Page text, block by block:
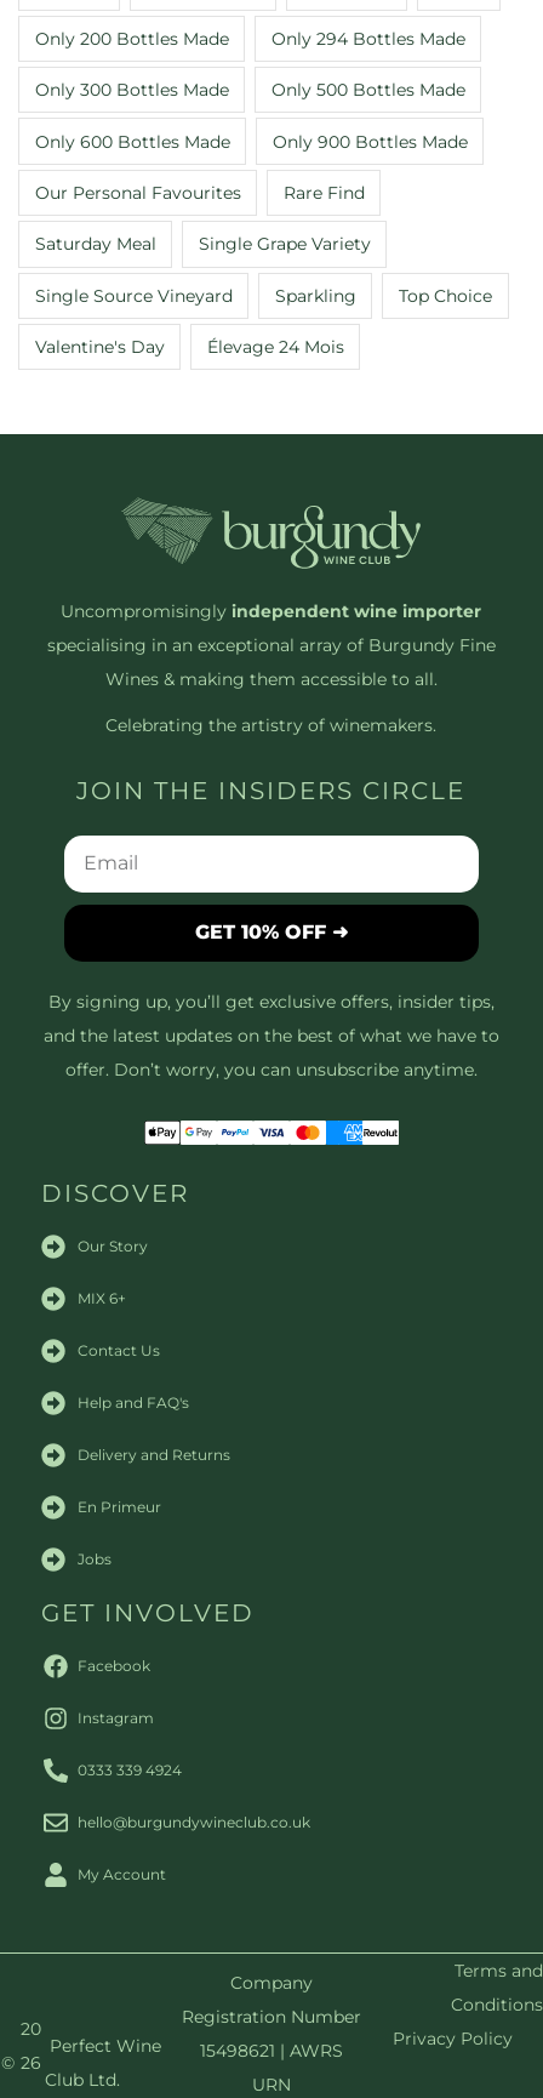
Only 200 Bottles Made Only 294 Bottles Made
Only 300 Bottles Made Only 500 Bottles Made
Only 600 Bottles Made Only 900 Bottles Made
Our Personal Favourites Rare Find
Saturday Meal Single Grape Variety
Single Source Vineyard Sparkling Top Choice
Valentine's Day Élevage 24 Mois
Uncompromisinglyindependent wine importer
specialising in an exceptional array of Burgundy Fine
Wines & making them accessible to all.
Celebrating the artistry of winemakers.
JOIN THE INSIDERS CIRCLE
GET 10% OFF ➜
By signing up, you’ll get exclusive offers, insider tips,
and the latest updates on the best of what we have to
offer. Don’t worry, you can unsubscribe anytime.
DISCOVER
Our Story
MIX 6+
Contact Us
Help and FAQ's
Delivery and Returns
En Primeur
Jobs
GET INVOLVED
Facebook
Instagram
0333 339 4924
hello@burgundywineclub.co.uk
My Account
©
20
26
Perfect Wine
Club Ltd.
Company
Registration Number
15498621 | AWRS
URN
Terms and
Conditions
Privacy Policy